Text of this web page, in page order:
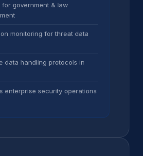
for government & law
monitoring for threat data
data handling protocols in
enterprise security operations